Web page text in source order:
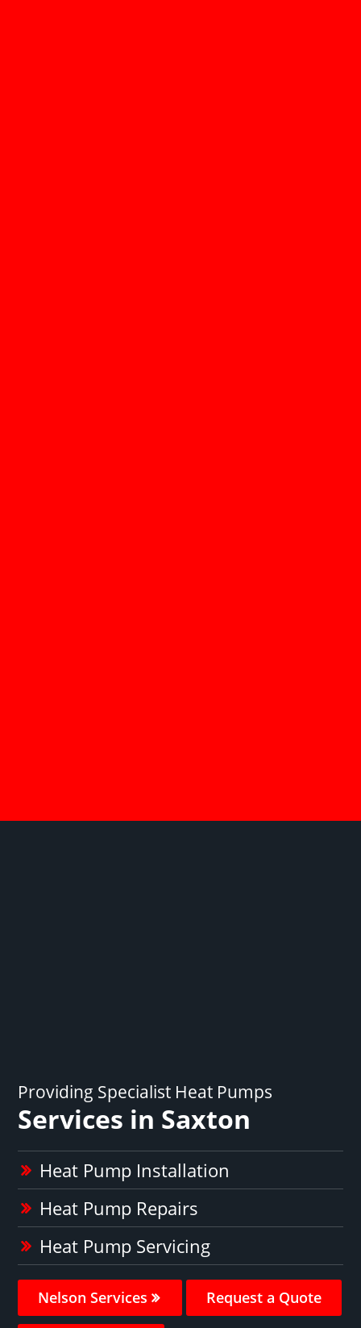
Providing Specialist Heat Pumps
Services in Saxton
Heat Pump Installation
Heat Pump Repairs
Heat Pump Servicing
Nelson Services Request a Quote